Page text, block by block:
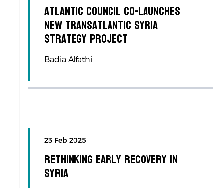
Atlantic Council co-launches
new transatlantic Syria
Strategy Project
Badia Alfathi
23 Feb 2025
Rethinking Early Recovery in
Syria